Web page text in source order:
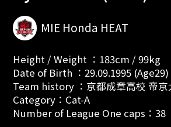
MIE Honda HEAT
Height / Weight ：183cm / 99kg
Date of Birth ：29.09.1995 (Age29)
Team history ：京都成章高校 帝京
Category：Cat-A
Number of League One caps：38